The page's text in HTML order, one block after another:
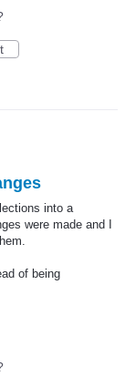
into a
were made and I
of being